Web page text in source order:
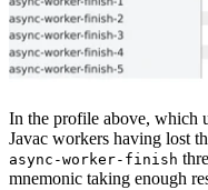
In the profile above, which
Javac workers having lost
async-worker-finish
mnemonic taking enough